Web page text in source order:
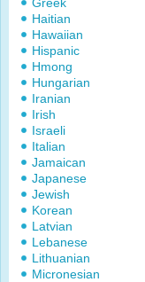
Haitian
Hawaiian
Hispanic
Hmong
Hungarian
Iranian
Irish
Israeli
Italian
Jamaican
Japanese
Jewish
Korean
Latvian
Lebanese
Lithuanian
Micronesian